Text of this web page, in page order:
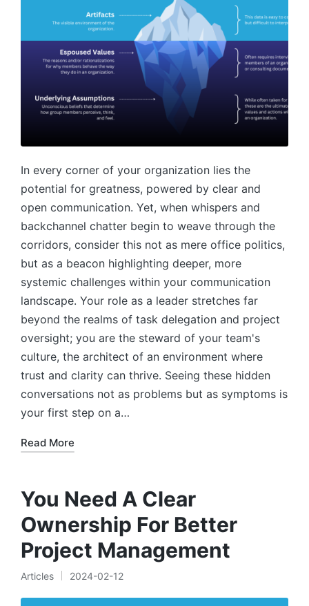
In every corner of your organization lies the
potential for greatness, powered by clear and
open communication. Yet, when whispers and
backchannel chatter begin to weave through the
corridors, consider this not as mere office politics,
but as a beacon highlighting deeper, more
systemic challenges within your communication
landscape. Your role as a leader stretches far
beyond the realms of task delegation and project
oversight; you are the steward of your team's
culture, the architect of an environment where
trust and clarity can thrive. Seeing these hidden
conversations not as problems but as symptoms is
your first step on a…
Read More
You Need A Clear
Ownership For Better
Project Management
Posted
in
Articles 2024-02-12